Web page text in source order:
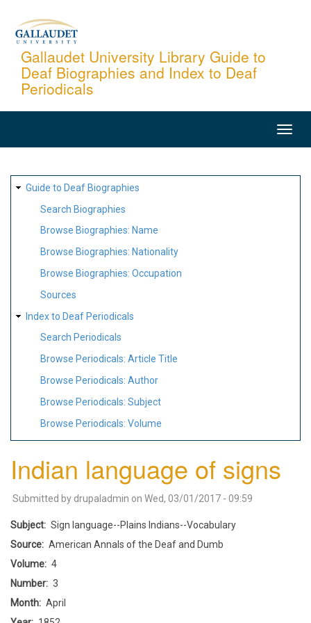
content
Gallaudet University Library Guide to
Deaf Biographies and Index to Deaf
Periodicals
SITE
MAP
Guide to Deaf Biographies
Search Biographies
Browse Biographies: Name
Browse Biographies: Nationality
Browse Biographies: Occupation
Sources
Index to Deaf Periodicals
Search Periodicals
Browse Periodicals: Article Title
Browse Periodicals: Author
Browse Periodicals: Subject
Browse Periodicals: Volume
Indian language of signs
Submitted by drupaladmin on Wed, 03/01/2017 - 09:59
Subject
Sign language--Plains Indians--Vocabulary
Source
American Annals of the Deaf and Dumb
Volume
4
Number
3
Month
April